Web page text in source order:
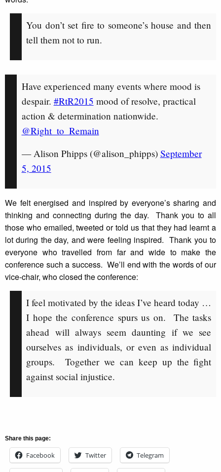
You don’t set fire to someone’s house and then
tell them not to run.
Have experienced many events where mood is
despair. #RtR2015 mood of resolve, practical
action & determination nationwide.
@Right_to_Remain
— Alison Phipps (@alison_phipps) September
5, 2015
We felt energised and inspired by everyone’s sharing and
thinking and connecting during the day. Thank you to all
those who emailed, tweeted or told us that they had learnt a
lot during the day, and were feeling inspired. Thank you to
everyone who travelled from far and wide to make the
conference such a success. We’ll end with the words of our
vice-chair, who closed the conference:
I feel motivated by the ideas I’ve heard today …
I hope the conference spurs us on. The tasks
ahead will always seem daunting if we see
ourselves as individuals, or even as individual
groups. Together we can keep up the fight
against social injustice.
Share this page:
Facebook Twitter Telegram